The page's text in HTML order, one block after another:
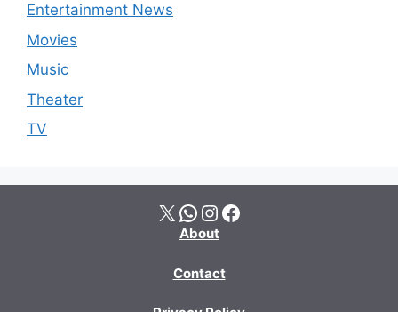
Entertainment News
Movies
Music
Theater
TV
X WhatsApp Instagram Facebook
About
Contact